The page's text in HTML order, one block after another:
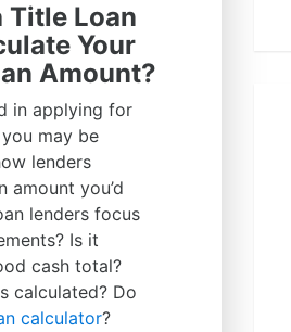
Title Loan
Your
Amount?
in applying for
may be
lenders
amount you’d
lenders focus
Is it
cash total?
calculated? Do
calculator?